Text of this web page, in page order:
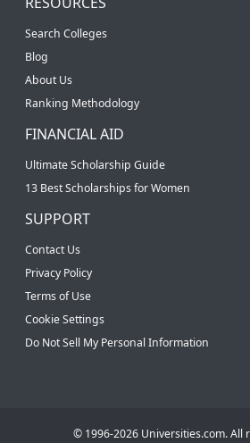
Search Colleges
Blog
About Us
Ranking Methodology
FINANCIAL AID
Ultimate Scholarship Guide
13 Best Scholarships for Women
SUPPORT
Contact Us
Privacy Policy
Terms of Use
Cookie Settings
Do Not Sell My Personal Information
© 1996-2026 Universities.com. All